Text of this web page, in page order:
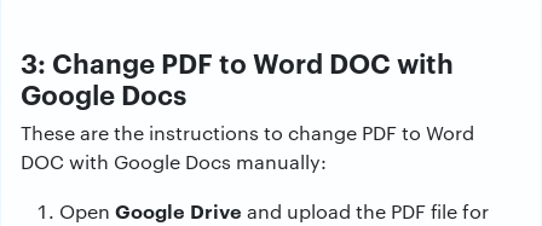
3: Change PDF to Word DOC with
Google Docs
These are the instructions to change PDF to Word
DOC with Google Docs manually:
Open Google Drive and upload the PDF file for